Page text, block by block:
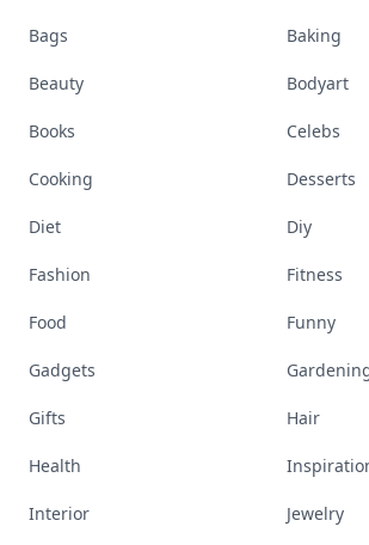
Bags Baking
Beauty Bodyart
Books Celebs
Cooking Desserts
Diet Diy
Fashion Fitness
Food Funny
Gadgets
Gifts Hair
Health
Interior Jewelry